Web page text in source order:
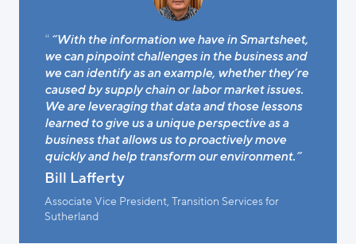
“With the information we have in Smartsheet,
we can pinpoint challenges in the business and
we can identify as an example, whether they’re
caused by supply chain or labor market issues.
We are leveraging that data and those lessons
learned to give us a unique perspective as a
business that allows us to proactively move
quickly and help transform our environment.”
Bill Lafferty
Associate Vice President, Transition Services for
Sutherland